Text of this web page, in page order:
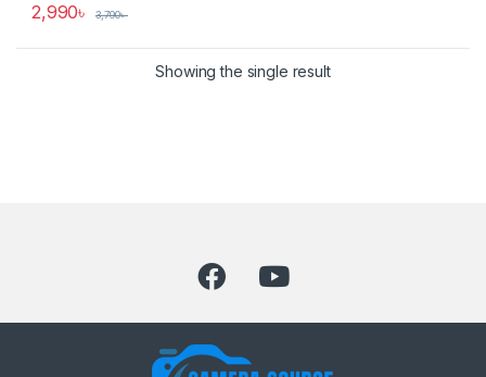
2,990৳ 3,790৳
Showing the single result